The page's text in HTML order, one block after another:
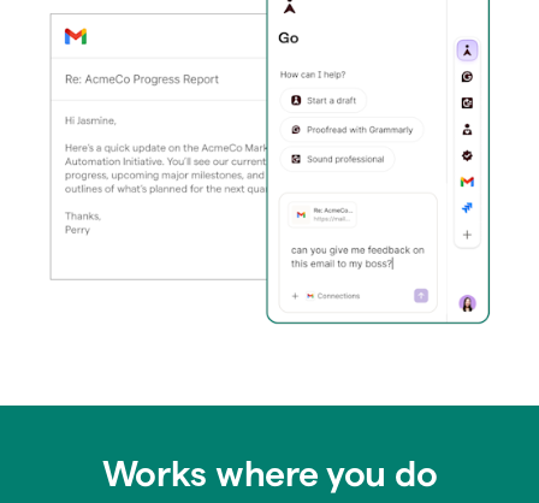
Works where you do